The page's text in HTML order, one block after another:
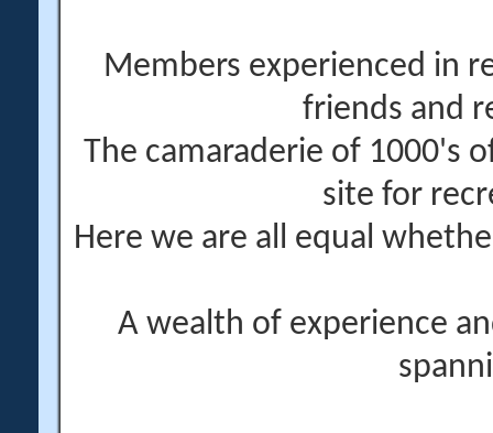
Members experienced in
friends and
The camaraderie of 1000's
site for
Here we are all equal
A wealth of experience